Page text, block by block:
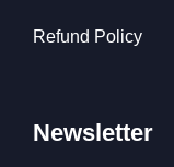
Refund Policy
Newsletter